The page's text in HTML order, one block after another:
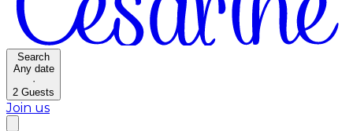
Search
Any date
·
2 Guests
Join us